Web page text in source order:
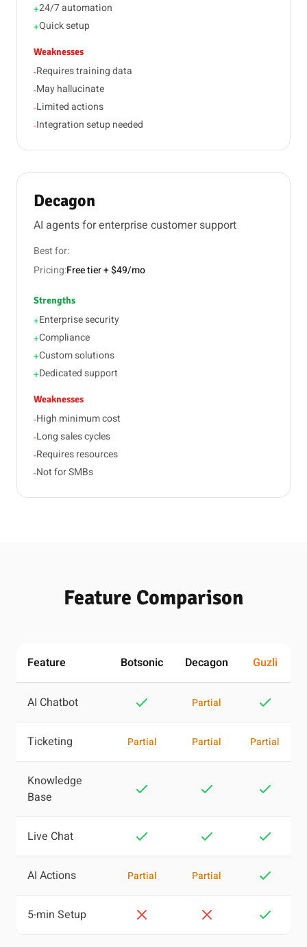
+24/7 automation
+Quick setup
Weaknesses
-Requires training data
-May hallucinate
-Limited actions
-Integration setup needed
Decagon
AI agents for enterprise customer support
Best for:
Pricing:Free tier + $49/mo
Strengths
+Enterprise security
+Compliance
+Custom solutions
+Dedicated support
Weaknesses
-High minimum cost
-Long sales cycles
-Requires resources
-Not for SMBs
Feature Comparison
Feature Botsonic Decagon Guzli
AI Chatbot Partial
Ticketing Partial Partial Partial
Knowledge
Base
Live Chat
AI Actions Partial Partial
5-min Setup